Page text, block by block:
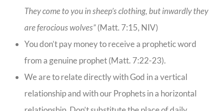
They come to you in sheep’s clothing, but inwardly they
are ferocious wolves”(Matt. 7:15, NIV)
You don’t pay money to receive a prophetic word
from a genuine prophet (Matt. 7:22-23).
We are to relate directly with God in a vertical
relationship and with our Prophets in a horizontal